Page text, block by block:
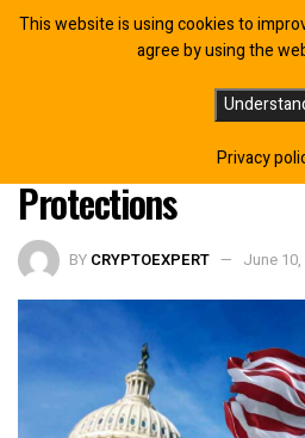
61 Crypto Leaders
Pass CLARITY Act
Protections
BY CRYPTOEXPERT June
This website is using cookies to
agree by using the
Privacy